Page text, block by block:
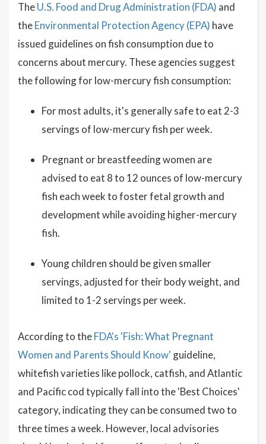
TheU.S. Food and Drug Administration (FDA) and
theEnvironmental Protection Agency (EPA) have
issued guidelines on fish consumption due to
concerns about mercury. These agencies suggest
the following for low-mercury fish consumption:
For most adults, it's generally safe to eat 2-3
servings of low-mercury fish per week.
Pregnant or breastfeeding women are
advised to eat 8 to 12 ounces of low-mercury
fish each week to foster fetal growth and
development while avoiding higher-mercury
fish.
Young children should be given smaller
servings, adjusted for their body weight, and
limited to 1-2 servings per week.
According to theFDA's 'Fish: What Pregnant
Women and Parents Should Know' guideline,
whitefish varieties like pollock, catfish, and Atlantic
and Pacific cod typically fall into the 'Best Choices'
category, indicating they can be consumed two to
three times a week. However, local advisories